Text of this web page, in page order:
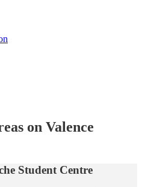
on Valence
Student Centre